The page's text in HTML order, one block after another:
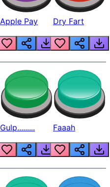
Apple Pay Dry Fart
Gulp......... Faaah